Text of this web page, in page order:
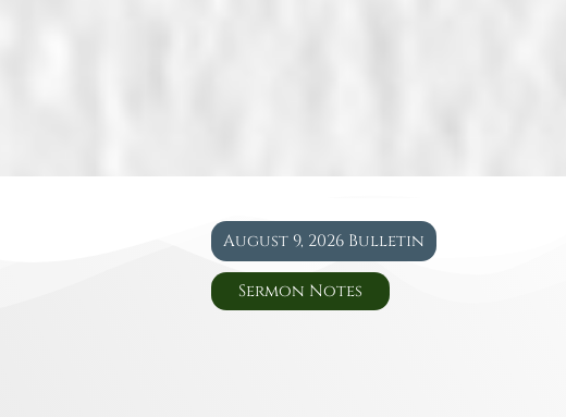
August 9, 2026 Bulletin
Sermon Notes